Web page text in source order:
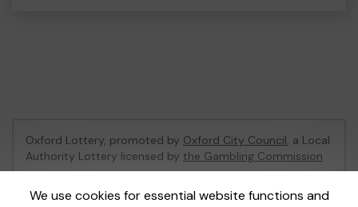
We use cookies for essential website functions and
Oxford Lottery, promoted by Oxford City Council, a Local
Authority Lottery licensed by the Gambling Commission
Gambling Commission Account No:52473